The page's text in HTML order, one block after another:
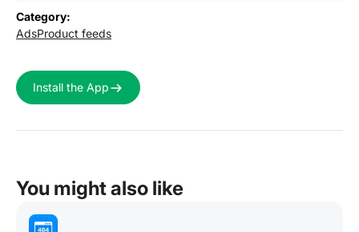
Category:
AdsProduct feeds
Install the App
You might also like